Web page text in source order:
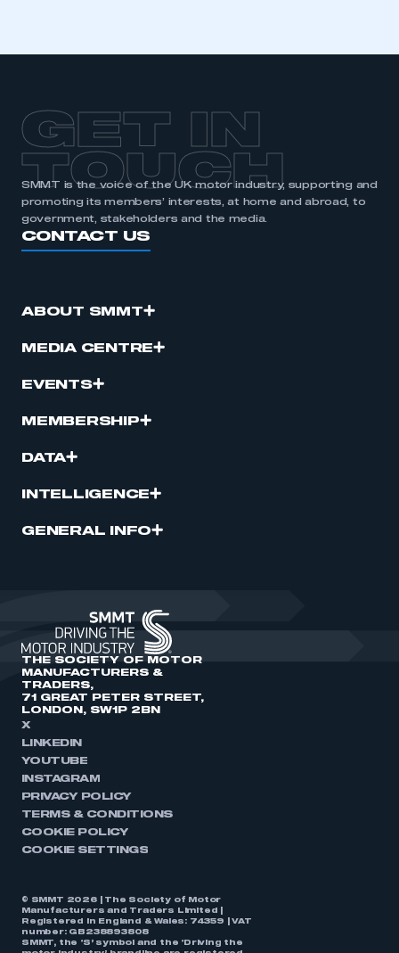
GET IN
TOUCH
SMMT is the voice of the UK motor industry, supporting and
promoting its members’ interests, at home and abroad, to
government, stakeholders and the media.
CONTACT US
ABOUT SMMT
MEDIA CENTRE
EVENTS
MEMBERSHIP
DATA
INTELLIGENCE
GENERAL INFO
THE SOCIETY OF MOTOR
MANUFACTURERS &
TRADERS,
71 GREAT PETER STREET,
LONDON, SW1P 2BN
X
LINKEDIN
YOUTUBE
INSTAGRAM
PRIVACY POLICY
TERMS & CONDITIONS
COOKIE POLICY
COOKIE SETTINGS
© SMMT 2026 | The Society of Motor
Manufacturers and Traders Limited |
Registered in England & Wales: 74359 | VAT
number: GB238893808
SMMT, the ‘S’ symbol and the ‘Driving the